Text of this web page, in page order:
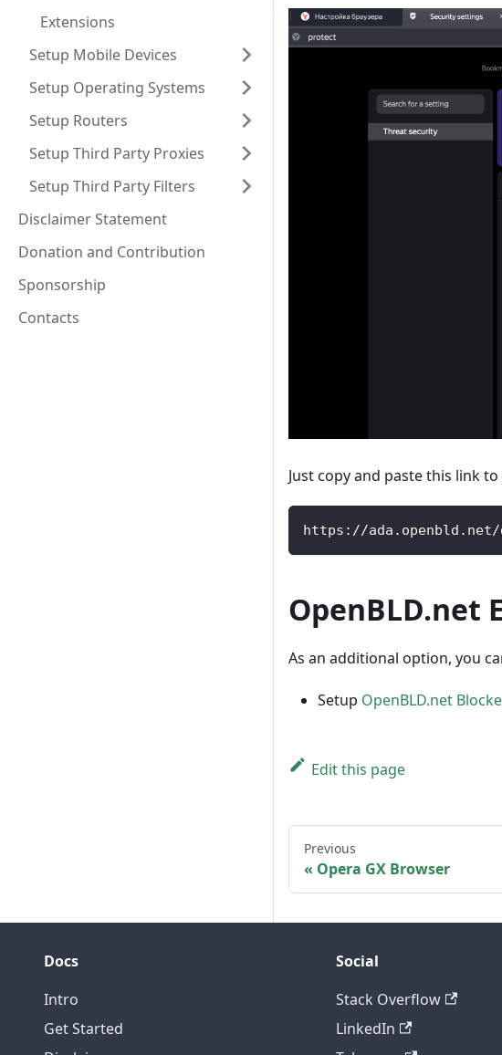
Extensions
Setup Mobile Devices
Setup Operating Systems
Setup Routers
Setup Third Party Proxies
Setup Third Party Filters
Disclaimer Statement
Donation and Contribution
Sponsorship
Contacts
Just copy and paste this link
https://ada.openbld.net/
OpenBLD.net
As an additional option, you
Setup OpenBLD.net
Edit this page
Previous
Opera GX Browser
Docs
Intro
Get Started
Social
Stack Overflow
LinkedIn